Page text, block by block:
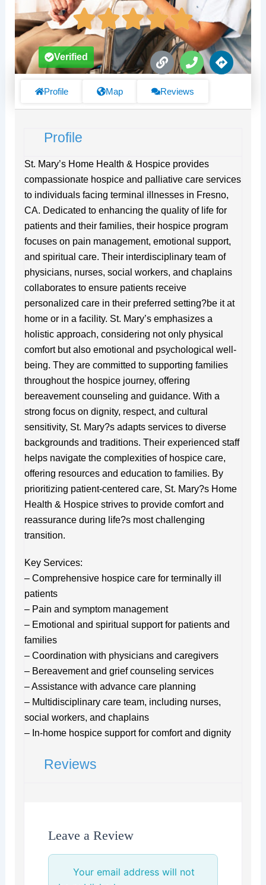
L
i
k
P
h
n
D
i
Verified
Profile Map Reviews
Profile
St. Mary’s Home Health & Hospice provides
compassionate hospice and palliative care services
to individuals facing terminal illnesses in Fresno,
CA. Dedicated to enhancing the quality of life for
patients and their families, their hospice program
focuses on pain management, emotional support,
and spiritual care. Their interdisciplinary team of
physicians, nurses, social workers, and chaplains
collaborates to ensure patients receive
personalized care in their preferred setting?be it at
home or in a facility. St. Mary’s emphasizes a
holistic approach, considering not only physical
comfort but also emotional and psychological well-
being. They are committed to supporting families
throughout the hospice journey, offering
bereavement counseling and guidance. With a
strong focus on dignity, respect, and cultural
sensitivity, St. Mary?s adapts services to diverse
backgrounds and traditions. Their experienced staff
helps navigate the complexities of hospice care,
offering resources and education to families. By
prioritizing patient-centered care, St. Mary?s Home
Health & Hospice strives to provide comfort and
reassurance during life?s most challenging
transition.
Key Services:
– Comprehensive hospice care for terminally ill
patients
– Pain and symptom management
– Emotional and spiritual support for patients and
families
– Coordination with physicians and caregivers
– Bereavement and grief counseling services
– Assistance with advance care planning
– Multidisciplinary care team, including nurses,
social workers, and chaplains
– In-home hospice support for comfort and dignity
Reviews
Leave a Review
Your email address will not